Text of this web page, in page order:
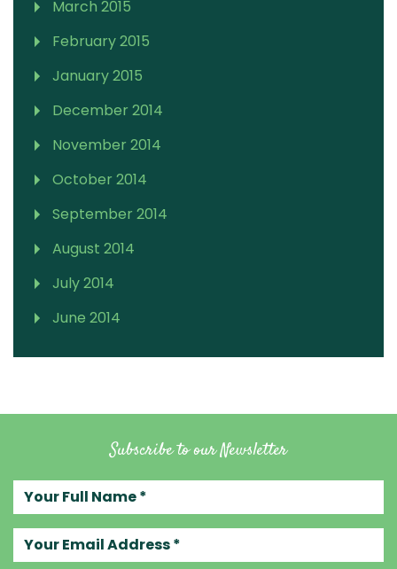
March 2015
February 2015
January 2015
December 2014
November 2014
October 2014
September 2014
August 2014
July 2014
June 2014
Subscribe to our Newsletter